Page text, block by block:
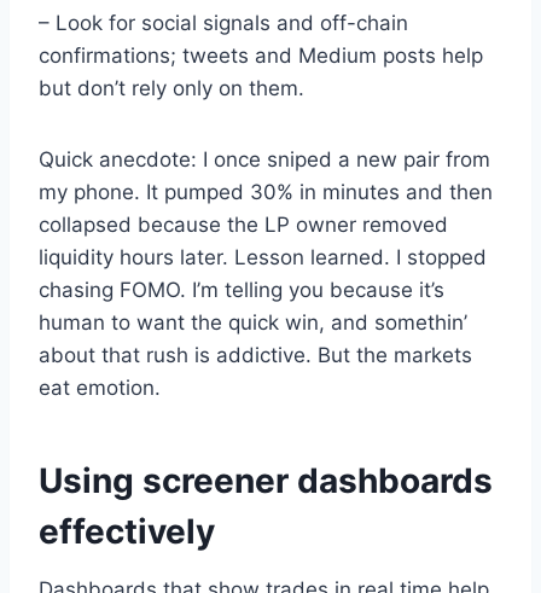
– Look for social signals and off-chain
confirmations; tweets and Medium posts help
but don’t rely only on them.
Quick anecdote: I once sniped a new pair from
my phone. It pumped 30% in minutes and then
collapsed because the LP owner removed
liquidity hours later. Lesson learned. I stopped
chasing FOMO. I’m telling you because it’s
human to want the quick win, and somethin’
about that rush is addictive. But the markets
eat emotion.
Using screener dashboards
effectively